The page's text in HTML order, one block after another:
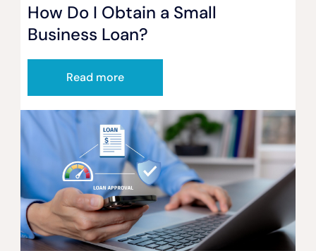
How Do I Obtain a Small
Business Loan?
Read more